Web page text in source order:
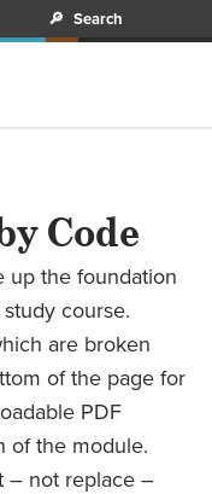
🔎 Search
Code
up the foundation
course.
are broken
of the page for
PDF
of the module.
– not replace –